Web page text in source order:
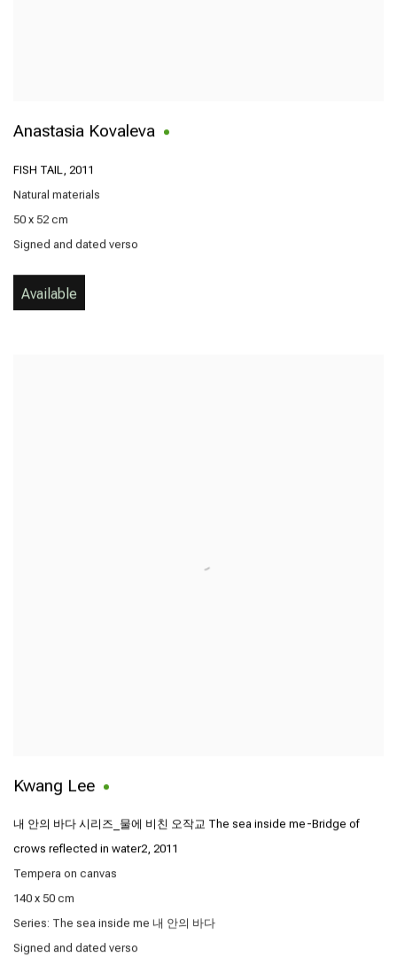
Anastasia Kovaleva
FISH TAIL, 2011
Natural materials
50 x 52 cm
Signed and dated verso
Available
Kwang Lee
내 안의 바다 시리즈_물에 비친 오작교 The sea inside me-Bridge of
crows reflected in water2, 2011
Tempera on canvas
140 x 50 cm
Series: The sea inside me 내 안의 바다
Signed and dated verso